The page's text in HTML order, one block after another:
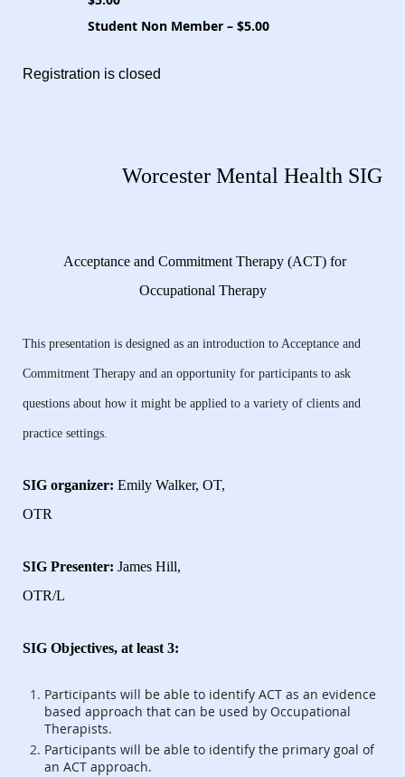
Student Non Member – $5.00
Registration is closed
Worcester Mental Health SIG
Acceptance and Commitment Therapy (ACT) for
Occupational Therapy
This presentation is designed as an introduction to Acceptance and
Commitment Therapy and an opportunity for participants to ask
questions about how it might be applied to a variety of clients and
practice settings.
SIG organizer: Emily Walker, OT,
OTR
SIG Presenter: James Hill,
OTR/L
SIG Objectives, at least 3:
Participants will be able to identify ACT as an evidence
based approach that can be used by Occupational
Therapists.
Participants will be able to identify the primary goal of
an ACT approach.